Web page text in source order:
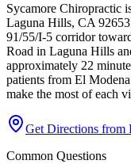
Sycamore Chiropractic
Laguna Hills, CA
91/55/I-5 corridor
Road in Laguna Hills
approximately 22
patients from El
make the most of each
Get Directions from
Common Questions